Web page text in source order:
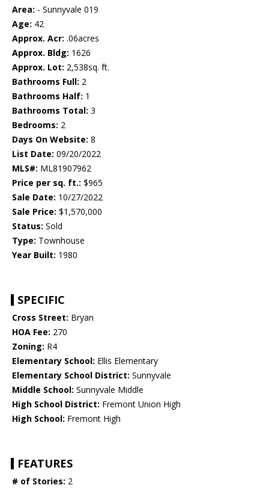
Area: - Sunnyvale 019
Age: 42
Approx. Acr: .06acres
Approx. Bldg: 1626
Approx. Lot: 2,538sq. ft.
Bathrooms Full: 2
Bathrooms Half: 1
Bathrooms Total: 3
Bedrooms: 2
Days On Website: 8
List Date: 09/20/2022
MLS#: ML81907962
Price per sq. ft.: $965
Sale Date: 10/27/2022
Sale Price: $1,570,000
Status: Sold
Type: Townhouse
Year Built: 1980
SPECIFIC
Cross Street: Bryan
HOA Fee: 270
Zoning: R4
Elementary School: Ellis Elementary
Elementary School District: Sunnyvale
Middle School: Sunnyvale Middle
High School District: Fremont Union High
High School: Fremont High
FEATURES
# of Stories: 2